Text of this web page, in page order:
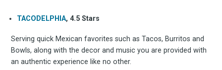
TACODELPHIA, 4.5 Stars
Serving quick Mexican favorites such as Tacos, Burritos and
Bowls, along with the decor and music you are provided with
an authentic experience like no other.